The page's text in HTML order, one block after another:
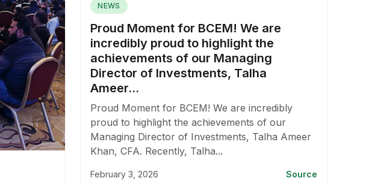
NEWS
Proud Moment for BCEM! We are
incredibly proud to highlight the
achievements of our Managing
Director of Investments, Talha
Ameer...
Proud Moment for BCEM! We are incredibly
proud to highlight the achievements of our
Managing Director of Investments, Talha Ameer
Khan, CFA. Recently, Talha...
February 3, 2026 Source